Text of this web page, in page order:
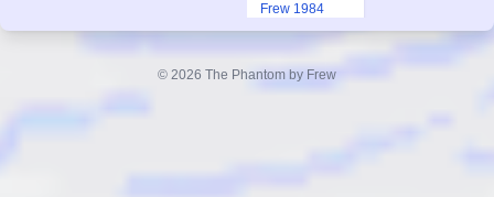
Frew 1984
© 2026 The Phantom by Frew